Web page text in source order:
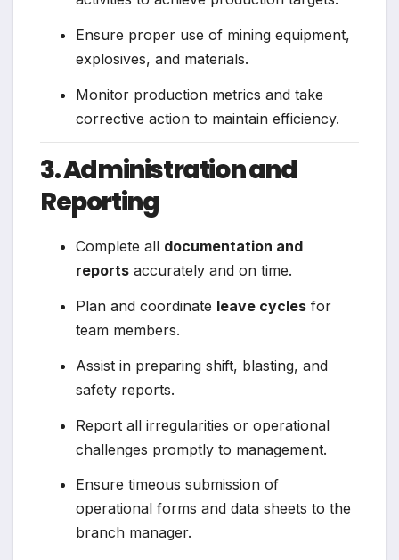
Ensure proper use of mining equipment,
explosives, and materials.
Monitor production metrics and take
corrective action to maintain efficiency.
3. Administration and
Reporting
Complete all documentation and
reports accurately and on time.
Plan and coordinate leave cycles for
team members.
Assist in preparing shift, blasting, and
safety reports.
Report all irregularities or operational
challenges promptly to management.
Ensure timeous submission of
operational forms and data sheets to the
branch manager.